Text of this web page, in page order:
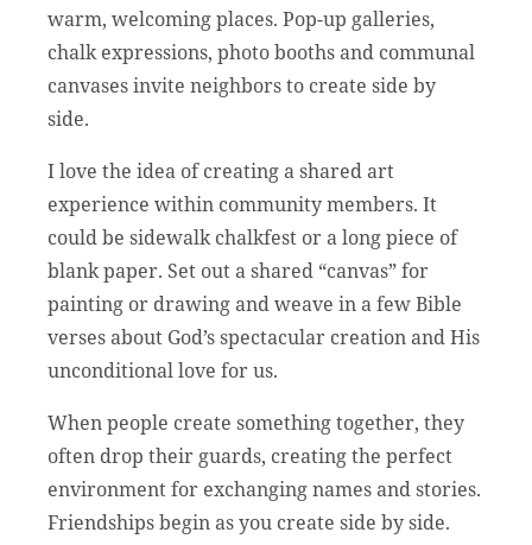
warm, welcoming places. Pop-up galleries,
chalk expressions, photo booths and communal
canvases invite neighbors to create side by
side.
I love the idea of creating a shared art
experience within community members. It
could be sidewalk chalkfest or a long piece of
blank paper. Set out a shared “canvas” for
painting or drawing and weave in a few Bible
verses about God’s spectacular creation and His
unconditional love for us.
When people create something together, they
often drop their guards, creating the perfect
environment for exchanging names and stories.
Friendships begin as you create side by side.